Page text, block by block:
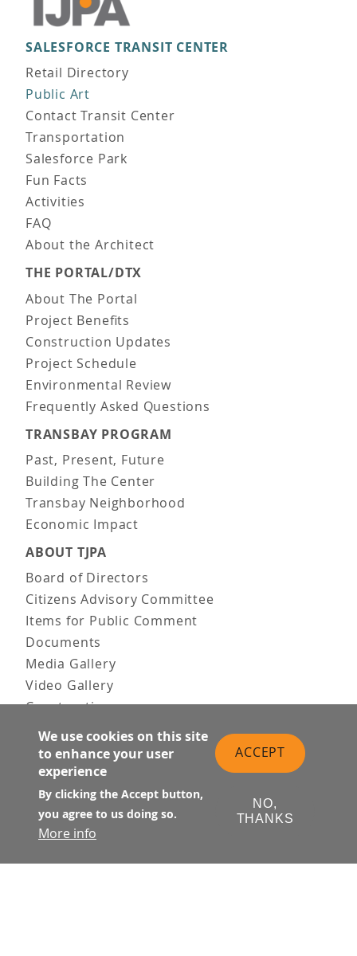
Main navigation
SALESFORCE TRANSIT CENTER
Retail Directory
Public Art
Contact Transit Center
Transportation
Salesforce Park
Fun Facts
Activities
FAQ
About the Architect
THE PORTAL/DTX
About The Portal
Project Benefits
Construction Updates
Project Schedule
Environmental Review
Frequently Asked Questions
TRANSBAY PROGRAM
Past, Present, Future
Building The Center
Transbay Neighborhood
Economic Impact
ABOUT TJPA
Board of Directors
Citizens Advisory Committee
Items for Public Comment
Documents
Media Gallery
Video Gallery
Construction
Team & Vision
Contact Us
News & Information
Doing Business
PUBLIC MEETINGS
Upcoming
Past
We use cookies on this site
to enhance your user
experience
By clicking the Accept button,
you agree to us doing so.
More info
ACCEPT
NO,
THANKS